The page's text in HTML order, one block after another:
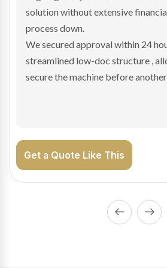
transaction structure made
hesitant.
We arranged a low-doc facility
sale purchase and delivered
enabling Bradley to secure the
Get a Quote Like This